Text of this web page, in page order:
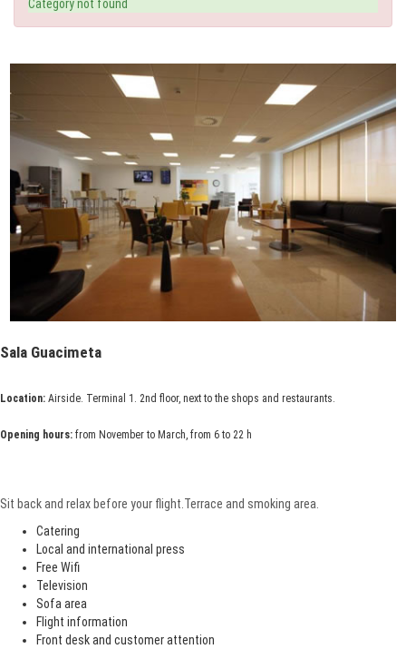
Category not found
Sala Guacimeta
Location: Airside. Terminal 1. 2nd floor, next to the shops and restaurants.
Opening hours: from November to March, from 6 to 22 h
Sit back and relax before your flight.Terrace and smoking area.
Catering
Local and international press
Free Wifi
Television
Sofa area
Flight information
Front desk and customer attention